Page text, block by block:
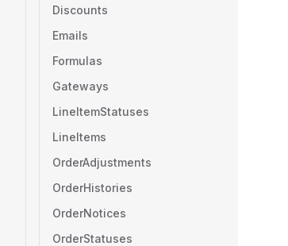
Discounts
Emails
Formulas
Gateways
LineItemStatuses
LineItems
OrderAdjustments
OrderHistories
OrderNotices
OrderStatuses